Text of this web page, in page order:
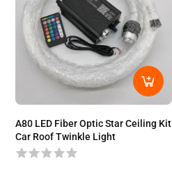
A80 LED Fiber Optic Star Ceiling Kit
Car Roof Twinkle Light